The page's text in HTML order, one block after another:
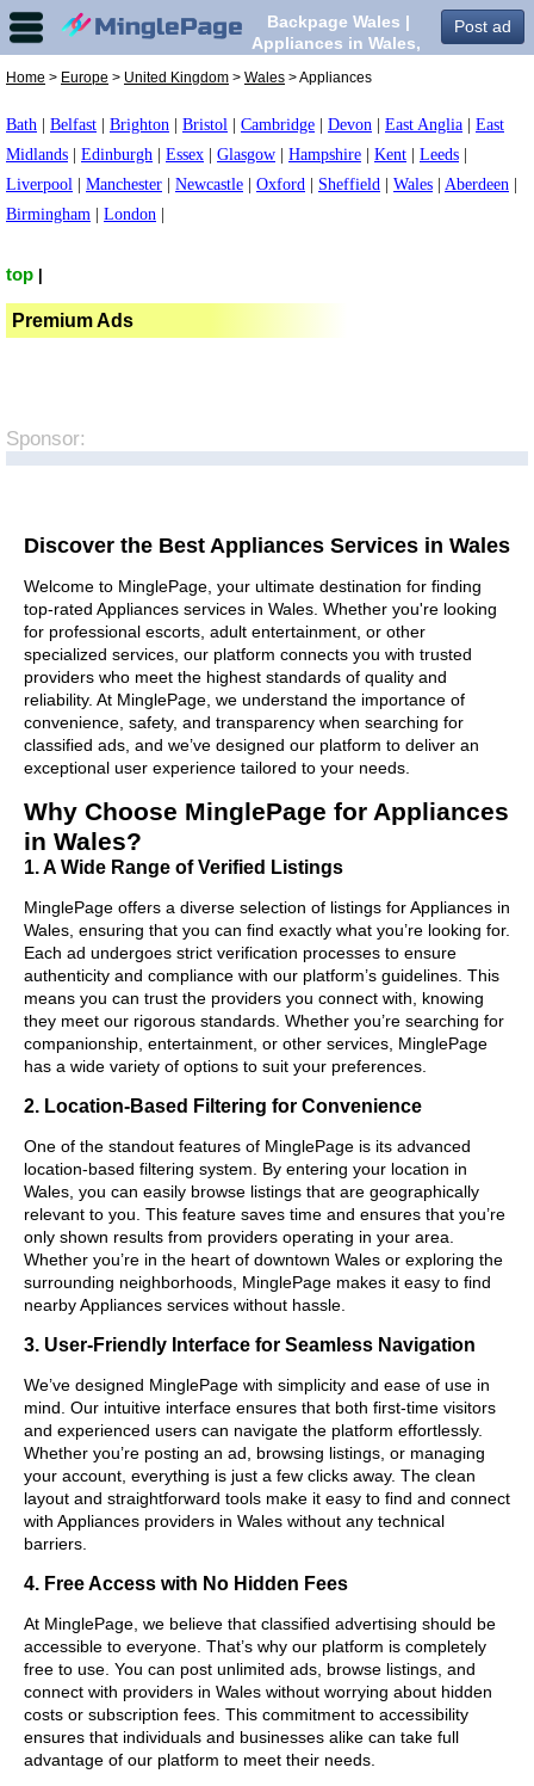
Post ad
Backpage Wales |
Appliances in Wales,
Home > Europe > United Kingdom > Wales > Appliances
Bath Belfast Brighton Bristol Cambridge Devon East Anglia
East
Midlands
Edinburgh Essex Glasgow Hampshire Kent Leeds
Liverpool
Manchester Newcastle Oxford Sheffield Wales Aberdeen
Birmingham
London
top
Premium Ads
Sponsor:
Discover the Best Appliances Services in Wales
Welcome to MinglePage, your ultimate destination for finding
top-rated Appliances services in Wales. Whether you're looking
for professional escorts, adult entertainment, or other
specialized services, our platform connects you with trusted
providers who meet the highest standards of quality and
reliability. At MinglePage, we understand the importance of
convenience, safety, and transparency when searching for
classified ads, and we’ve designed our platform to deliver an
exceptional user experience tailored to your needs.
Why Choose MinglePage for Appliances
in Wales?
1. A Wide Range of Verified Listings
MinglePage offers a diverse selection of listings for Appliances in
Wales, ensuring that you can find exactly what you’re looking for.
Each ad undergoes strict verification processes to ensure
authenticity and compliance with our platform’s guidelines. This
means you can trust the providers you connect with, knowing
they meet our rigorous standards. Whether you’re searching for
companionship, entertainment, or other services, MinglePage
has a wide variety of options to suit your preferences.
2. Location-Based Filtering for Convenience
One of the standout features of MinglePage is its advanced
location-based filtering system. By entering your location in
Wales, you can easily browse listings that are geographically
relevant to you. This feature saves time and ensures that you’re
only shown results from providers operating in your area.
Whether you’re in the heart of downtown Wales or exploring the
surrounding neighborhoods, MinglePage makes it easy to find
nearby Appliances services without hassle.
3. User-Friendly Interface for Seamless Navigation
We’ve designed MinglePage with simplicity and ease of use in
mind. Our intuitive interface ensures that both first-time visitors
and experienced users can navigate the platform effortlessly.
Whether you’re posting an ad, browsing listings, or managing
your account, everything is just a few clicks away. The clean
layout and straightforward tools make it easy to find and connect
with Appliances providers in Wales without any technical
barriers.
4. Free Access with No Hidden Fees
At MinglePage, we believe that classified advertising should be
accessible to everyone. That’s why our platform is completely
free to use. You can post unlimited ads, browse listings, and
connect with providers in Wales without worrying about hidden
costs or subscription fees. This commitment to accessibility
ensures that individuals and businesses alike can take full
advantage of our platform to meet their needs.